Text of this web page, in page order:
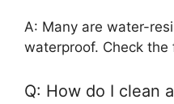
A: Many are water-
waterproof. Check the
Q: How do I clean